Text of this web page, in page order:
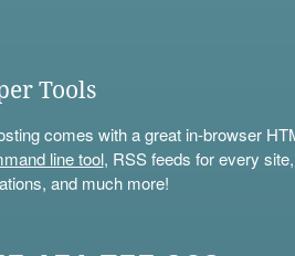
Tools
comes with a great in-browser
line tool, RSS feeds for every site,
and much more!